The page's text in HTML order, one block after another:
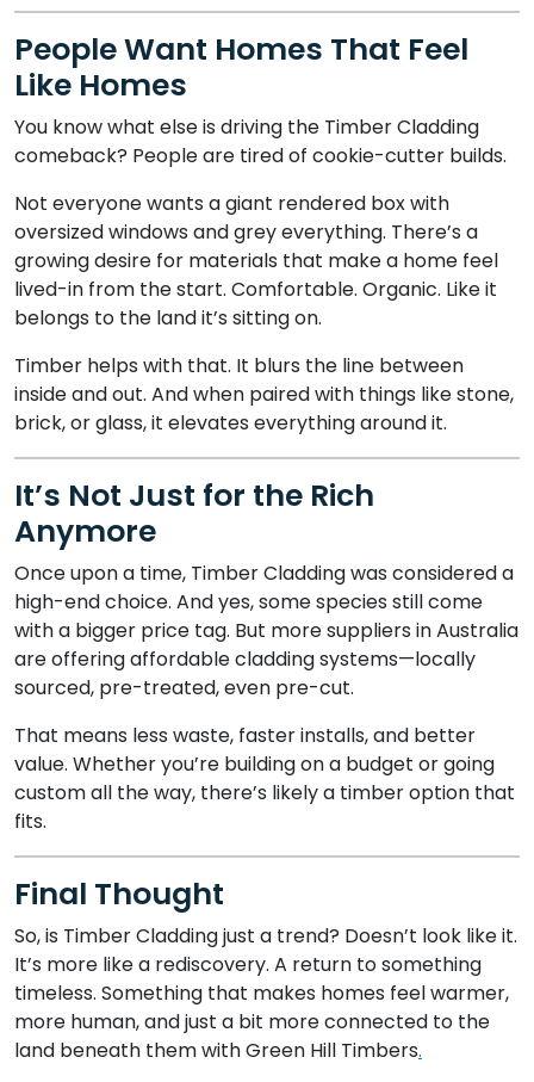
People Want Homes That Feel
Like Homes
You know what else is driving the Timber Cladding
comeback? People are tired of cookie-cutter builds.
Not everyone wants a giant rendered box with
oversized windows and grey everything. There’s a
growing desire for materials that make a home feel
lived-in from the start. Comfortable. Organic. Like it
belongs to the land it’s sitting on.
Timber helps with that. It blurs the line between
inside and out. And when paired with things like stone,
brick, or glass, it elevates everything around it.
It’s Not Just for the Rich
Anymore
Once upon a time, Timber Cladding was considered a
high-end choice. And yes, some species still come
with a bigger price tag. But more suppliers in Australia
are offering affordable cladding systems—locally
sourced, pre-treated, even pre-cut.
That means less waste, faster installs, and better
value. Whether you’re building on a budget or going
custom all the way, there’s likely a timber option that
fits.
Final Thought
So, is Timber Cladding just a trend? Doesn’t look like it.
It’s more like a rediscovery. A return to something
timeless. Something that makes homes feel warmer,
more human, and just a bit more connected to the
land beneath them with Green Hill Timbers.